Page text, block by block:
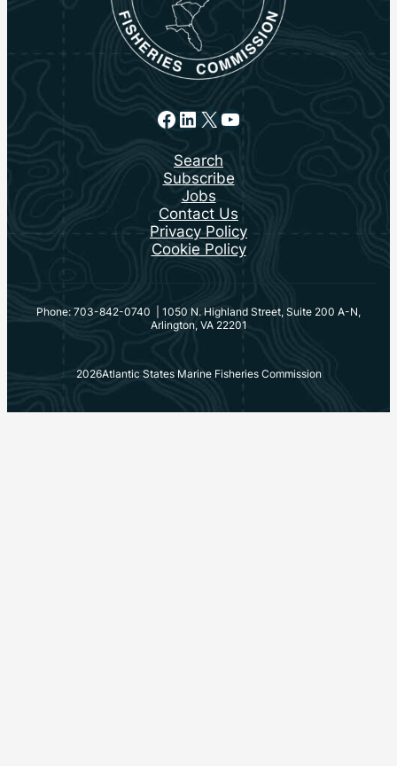
Facebook
LinkedIn
X YouTube
Search
Subscribe
Jobs
Contact Us
Privacy Policy
Cookie Policy
Phone: 703-842-0740 | 1050 N. Highland Street, Suite 200 A-N,
Arlington, VA 22201
2026Atlantic States Marine Fisheries Commission